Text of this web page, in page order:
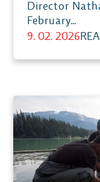
Director
February…
9. 02. 2026